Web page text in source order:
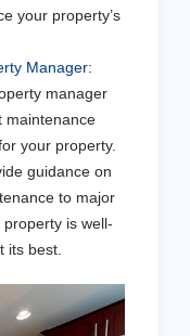
your property’s
Manager:
manager
maintenance
your property.
guidance on
to major
is well-
its best.